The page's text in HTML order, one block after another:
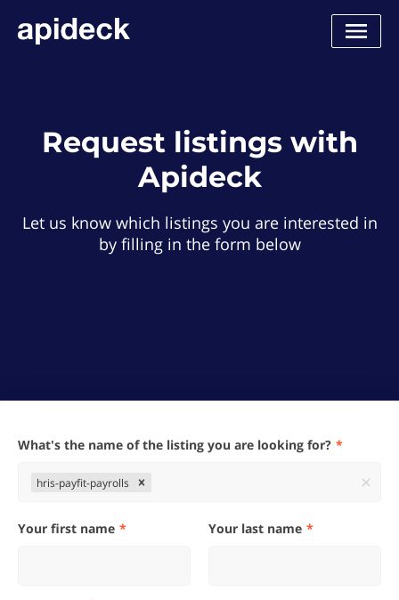
Request listings with
Apideck
Let us know which listings you are interested in
by filling in the form below
What's the name of the listing you are looking for?
hris-payfit-payrolls
Your first name Your last name